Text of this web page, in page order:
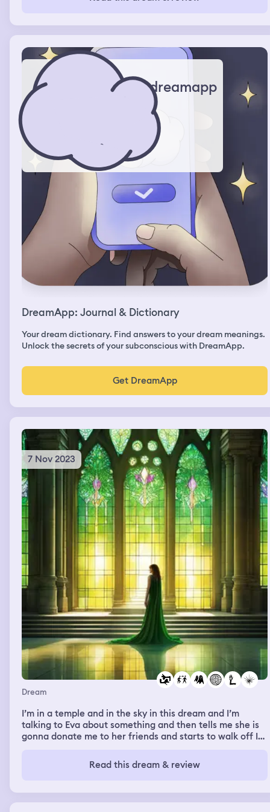
chest and noticed that there's just blank faces of people
and then I woke up.
dreamapp
DreamApp: Journal & Dictionary
Your dream dictionary. Find answers to your dream meanings.
Unlock the secrets of your subconscious with DreamApp.
Get DreamApp
7 Nov 2023
Dream
I’m in a temple and in the sky in this dream and I’m
talking to Eva about something and then tells me she is
gonna donate me to her friends and starts to walk off I
on tears of the kingdom and only certain people could
pass through I knew so I could walk through as well as I
were made of magma it seemed I tried to follow her but
got to an open doorway into the sky and looked down
Read this dream & review